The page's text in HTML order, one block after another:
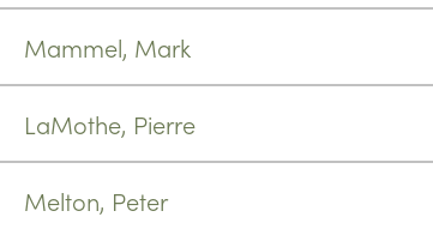
Mammel, Mark
LaMothe, Pierre
Melton, Peter